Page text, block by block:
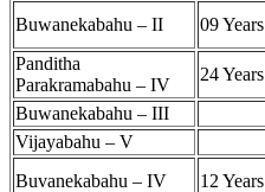
Buwanekabahu – II 09 Years
Panditha
Parakramabahu – IV
24 Years
Buwanekabahu – III
Vijayabahu – V
Buvanekabahu – IV
12 Years